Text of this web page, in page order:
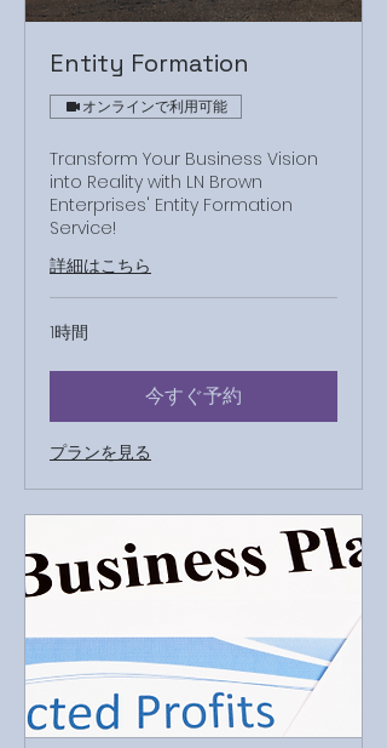
Entity Formation
オンラインで利用可能
Transform Your Business Vision
into Reality with LN Brown
Enterprises' Entity Formation
Service!
詳細はこちら
1時間
今すぐ予約
プランを見る